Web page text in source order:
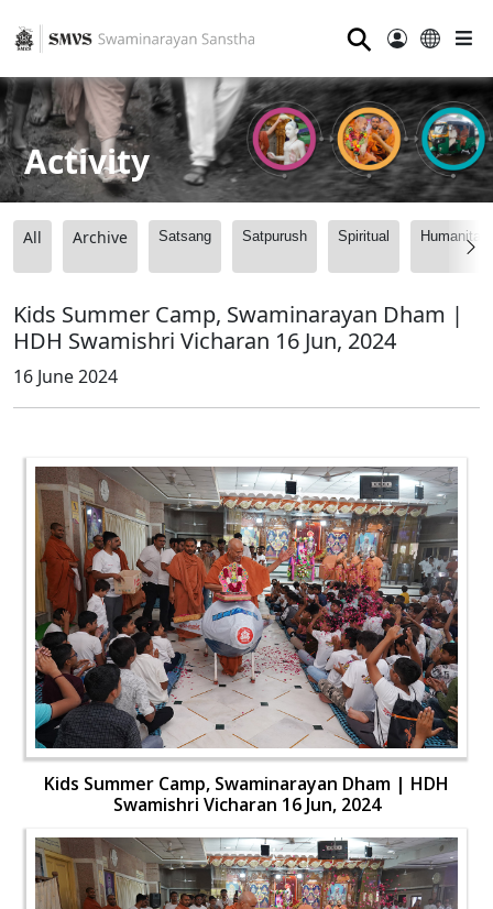
⚲
Activity
All Archive Satsang Satpurush Spiritual
Kids Summer Camp, Swaminarayan Dham |
HDH Swamishri Vicharan 16 Jun, 2024
16 June 2024
Kids Summer Camp, Swaminarayan Dham | HDH
Swamishri Vicharan 16 Jun, 2024